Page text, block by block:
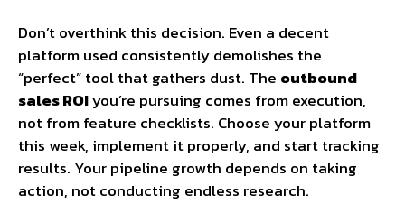
Don’t overthink this decision. Even a decent
platform used consistently demolishes the
“perfect” tool that gathers dust. The outbound
sales ROIyou’re pursuing comes from execution,
not from feature checklists. Choose your platform
this week, implement it properly, and start tracking
results. Your pipeline growth depends on taking
action, not conducting endless research.